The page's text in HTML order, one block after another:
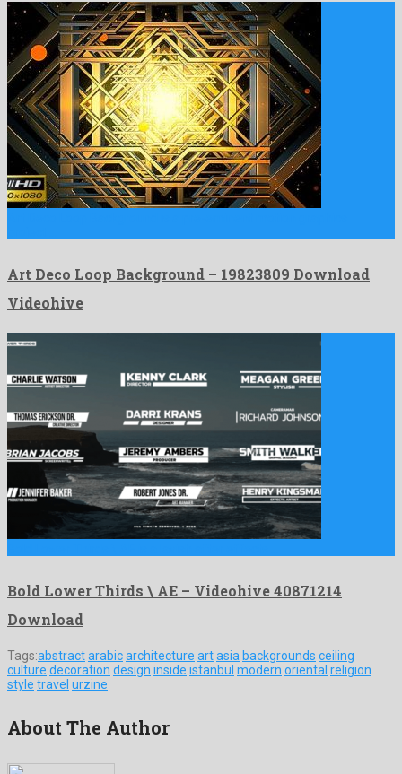
Art Deco Loop Background – 19823809 Download
Videohive
Bold Lower Thirds \ AE – Videohive 40871214
Download
Tags:abstractarabicarchitecture artasia backgrounds ceiling
culture decoration design inside istanbul modern oriental religion
style travel urzine
About The Author